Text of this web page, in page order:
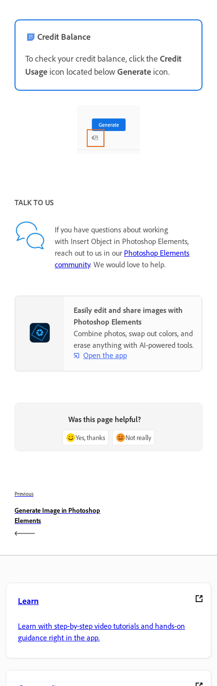
Credit Balance
To check your credit balance, click the Credit
Usage icon located belowGenerate icon.
TALK TO US
If you have questions about working
with Insert Object in Photoshop Elements,
reach out to us in our Photoshop Elements
community. We would love to help.
Easily edit and share images with
Photoshop Elements
Combine photos, swap out colors, and
erase anything with AI-powered tools.
Open the app
Was this page helpful?
Yes, thanks Not really
Previous
Generate Image in Photoshop
Elements
Learn
Learn with step-by-step video tutorials and hands-on
guidance right in the app.